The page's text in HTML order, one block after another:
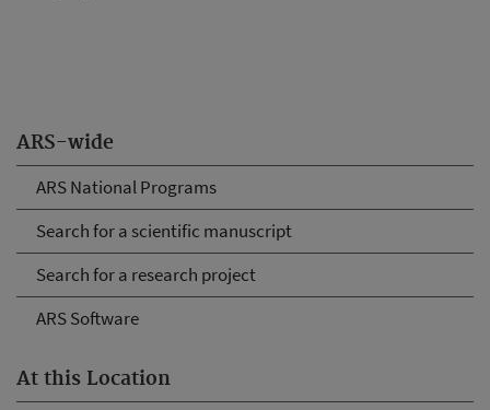
ARS-wide
ARS National Programs
Search for a scientific manuscript
Search for a research project
ARS Software
At this Location